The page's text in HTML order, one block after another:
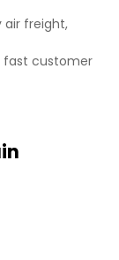
air freight,
fast customer